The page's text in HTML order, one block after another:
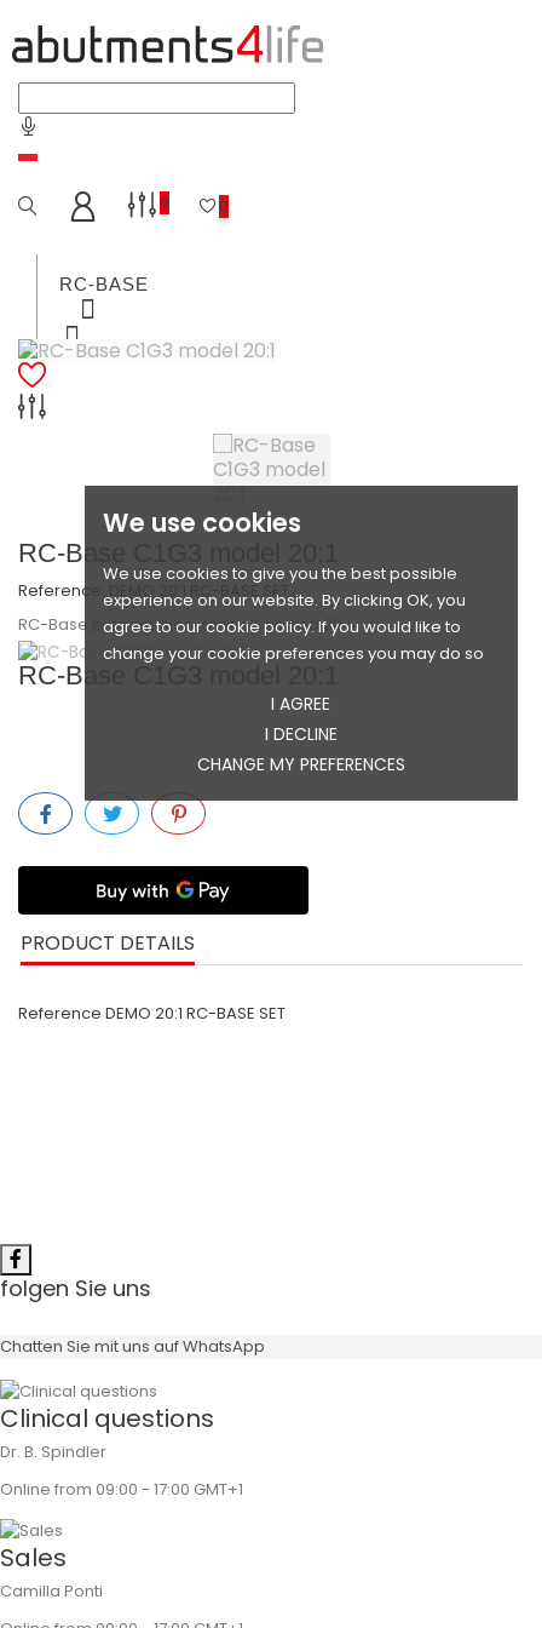
We use cookies
We use cookies to give you the best possible
experience on our website. By clicking OK, you
agree to our cookie policy. If you would like to
change your cookie preferences you may do so
I AGREE
I DECLINE
CHANGE MY PREFERENCES
0 0
RC-BASE
MULTI-UNIT-ABUTMENTS
GINGIVAFORMER
TOOLS
RC-Base C1G3 model 20:1
Reference:
DEMO 20:1 RC-BASE SET
RC-Base presentation-modell, scaled 20:1
RC-Base C1G3 model 20:1
PRODUCT DETAILS
Reference DEMO 20:1 RC-BASE SET
folgen Sie uns
Chatten Sie mit uns auf WhatsApp
Clinical questions
Dr. B. Spindler
Online from 09:00 - 17:00 GMT+1
Sales
Camilla Ponti